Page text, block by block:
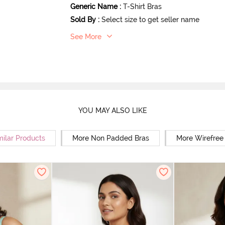
Generic Name : T-Shirt Bras
Sold By : Select size to get seller name
See More
YOU MAY ALSO LIKE
Products More Non Padded Bras More Wirefree